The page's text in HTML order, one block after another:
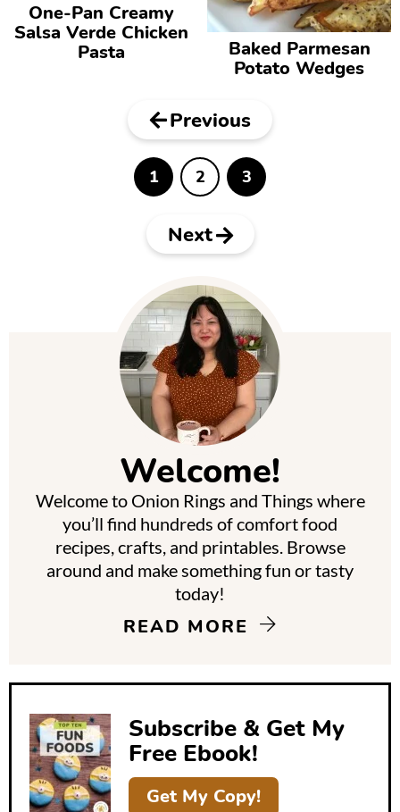
One-Pan Creamy
Salsa Verde Chicken
Pasta
Baked Parmesan
Potato Wedges
Previous
P
a
1 P
a
e
2 P
a
3
Next
e
Welcome!
Welcome to Onion Rings and Things where
you’ll find hundreds of comfort food
recipes, crafts, and printables. Browse
around and make something fun or tasty
today!
READ MORE
Subscribe & Get My
Free Ebook!
Get My Copy!